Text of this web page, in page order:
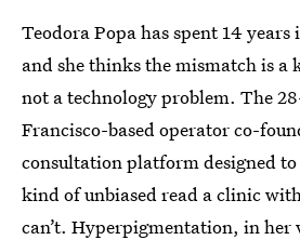
Teodora Popa has spent 14
and she thinks the mismatch is a
not a technology problem. The
Francisco-based operator co-
consultation platform designed to
kind of unbiased read a clinic
can’t. Hyperpigmentation, in her